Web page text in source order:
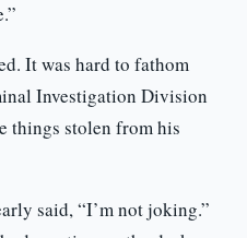
It was hard to fathom
Investigation Division
things stolen from his
said, “I’m not joking.”